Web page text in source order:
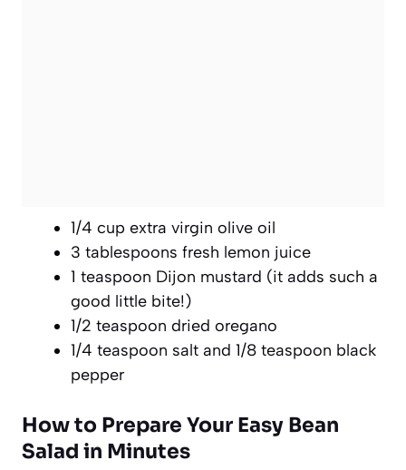
1/4 cup extra virgin olive oil
3 tablespoons fresh lemon juice
1 teaspoon Dijon mustard (it adds such a
good little bite!)
1/2 teaspoon dried oregano
1/4 teaspoon salt and 1/8 teaspoon black
pepper
How to Prepare Your Easy Bean
Salad in Minutes